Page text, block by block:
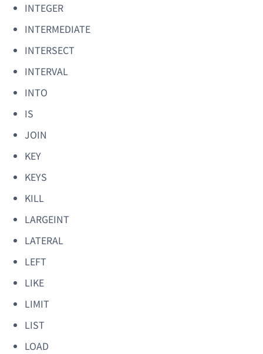
INTEGER
INTERMEDIATE
INTERSECT
INTERVAL
INTO
IS
JOIN
KEY
KEYS
KILL
LARGEINT
LATERAL
LEFT
LIKE
LIMIT
LIST
LOAD